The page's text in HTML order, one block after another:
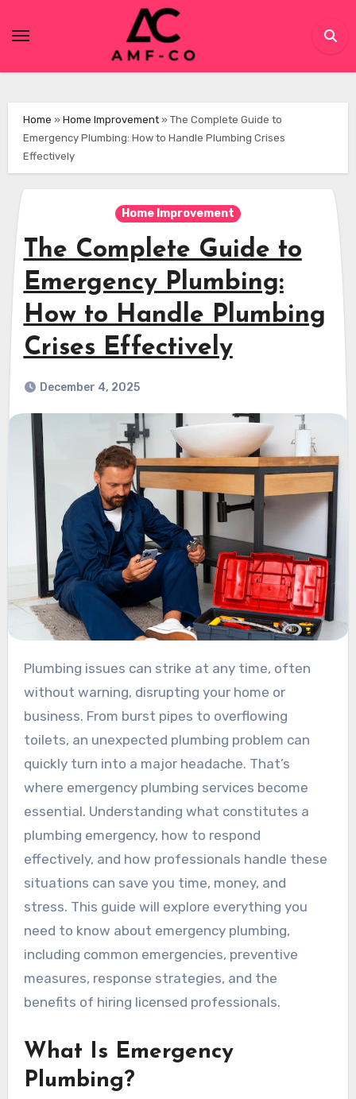
Home » Home Improvement» The Complete Guide to
Emergency Plumbing: How to Handle Plumbing Crises
Effectively
Home Improvement
The Complete Guide to
Emergency Plumbing:
How to Handle Plumbing
Crises Effectively
December 4, 2025
Plumbing issues can strike at any time, often
without warning, disrupting your home or
business. From burst pipes to overflowing
toilets, an unexpected plumbing problem can
quickly turn into a major headache. That’s
where emergency plumbing services become
essential. Understanding what constitutes a
plumbing emergency, how to respond
effectively, and how professionals handle these
situations can save you time, money, and
stress. This guide will explore everything you
need to know about emergency plumbing,
including common emergencies, preventive
measures, response strategies, and the
benefits of hiring licensed professionals.
What Is Emergency
Plumbing?